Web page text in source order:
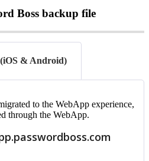
Boss backup file
& Android)
to the WebApp experience,
through the WebApp.
.passwordboss.com